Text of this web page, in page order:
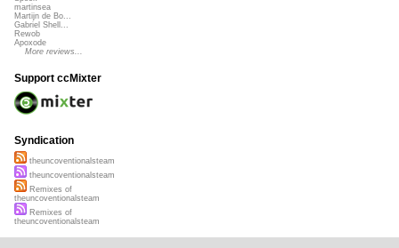
martinsea
Martijn de Bo...
Gabriel Shell...
Rewob
Apoxode
More reviews...
Support ccMixter
Syndication
theuncoventionalsteam
theuncoventionalsteam
Remixes of
theuncoventionalsteam
Remixes of
theuncoventionalsteam